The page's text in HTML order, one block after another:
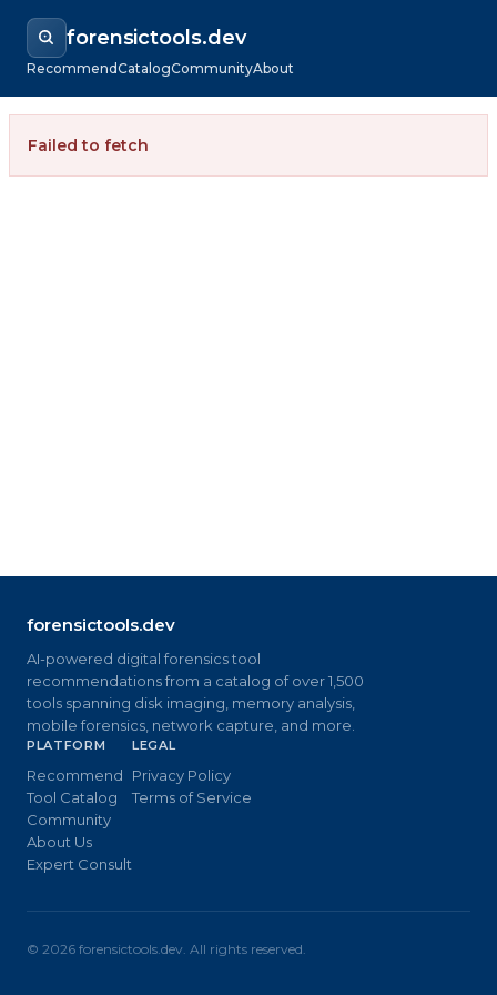
forensictools.dev
RecommendCatalogCommunityAbout
Failed to fetch
forensictools.dev
AI-powered digital forensics tool
recommendations from a catalog of over 1,500
tools spanning disk imaging, memory analysis,
mobile forensics, network capture, and more.
PLATFORM
Recommend
Tool Catalog
Community
About Us
Expert Consult
LEGAL
Privacy Policy
Terms of Service
© 2026 forensictools.dev. All rights reserved.